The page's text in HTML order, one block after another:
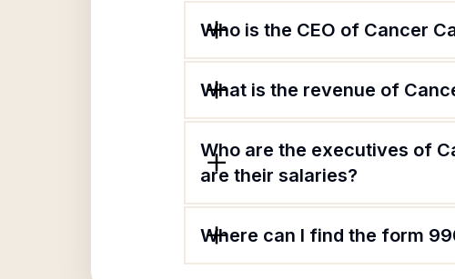
Who is the CEO of Cancer
What is the revenue of
Who are the executives of
are their salaries?
Where can I find the form